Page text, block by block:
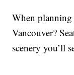
When
Vancouver?
scenery you’ll